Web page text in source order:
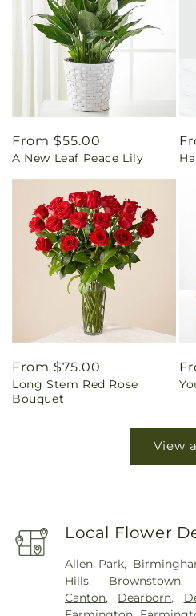
Regular
price
From $55.00
A New Leaf Peace Lily
Regular
price
From $75.00
Long Stem Red Rose
Bouquet
View
Local Flower
Allen Park,
Hills, Brownstown,
Canton, Dearborn,